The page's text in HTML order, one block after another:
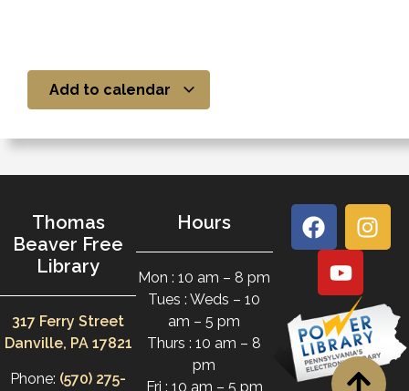
Add to calendar
Thomas
Beaver Free
Library
317 Ferry Street
Danville, PA 17821
Phone: (570) 275-
Hours
Mon : 10 am – 8 pm
Tues : Weds – 10
am – 5 pm
Thurs : 10 am – 8
pm
Fri : 10 am – 5 pm